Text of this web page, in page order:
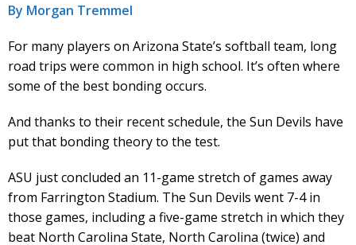
By Morgan Tremmel
For many players on Arizona State’s softball team, long
road trips were common in high school. It’s often where
some of the best bonding occurs.
And thanks to their recent schedule, the Sun Devils have
put that bonding theory to the test.
ASU just concluded an 11-game stretch of games away
from Farrington Stadium. The Sun Devils went 7-4 in
those games, including a five-game stretch in which they
beat North Carolina State, North Carolina (twice) and